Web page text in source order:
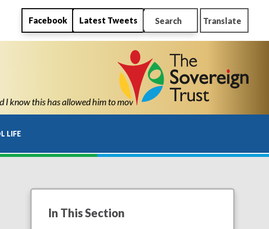
to high school with the confidence and ability to
Facebook Latest Tweets Search Translate
LIFE
In This Section